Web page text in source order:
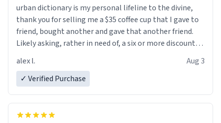
urban dictionary is my personal lifeline to the divine,
thank you for selling me a $35 coffee cup that I gave to
friend, bought another and gave that another friend.
Likely asking, rather in need of, a six or more discount
alex l.
Aug 3
✓ Verified Purchase